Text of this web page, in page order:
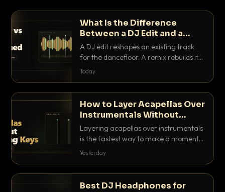
What Is the Difference
Between a DJ Edit and a
Remix?
A DJ edit reshapes an existing track
for the dancefloor. A remix rebuilds it
into something new. Here is exactly
Today
How to Layer Acapellas Over
Instrumentals Without
Clashing Keys
Layering acapellas over instrumentals
is the fastest way to make a moment
nobody else has. Here is how to match
Yesterday
Best DJ Headphones for